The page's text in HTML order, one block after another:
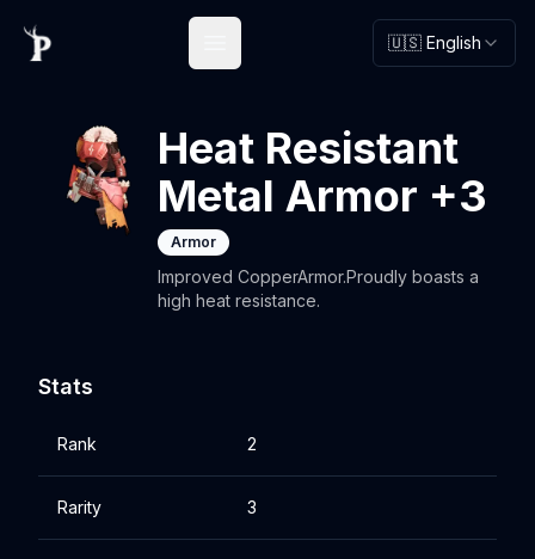
🇺🇸 English
Heat Resistant
Metal Armor +3
Armor
Improved CopperArmor.Proudly boasts a
high heat resistance.
Stats
Rank 2
Rarity 3